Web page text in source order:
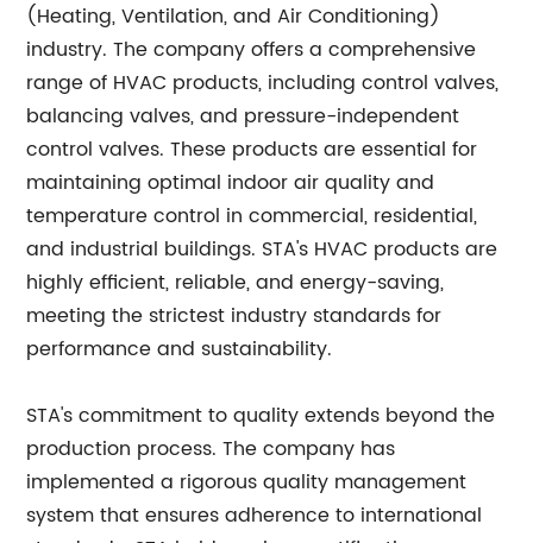
(Heating, Ventilation, and Air Conditioning)
industry. The company offers a comprehensive
range of HVAC products, including control valves,
balancing valves, and pressure-independent
control valves. These products are essential for
maintaining optimal indoor air quality and
temperature control in commercial, residential,
and industrial buildings. STA's HVAC products are
highly efficient, reliable, and energy-saving,
meeting the strictest industry standards for
performance and sustainability.
STA's commitment to quality extends beyond the
production process. The company has
implemented a rigorous quality management
system that ensures adherence to international